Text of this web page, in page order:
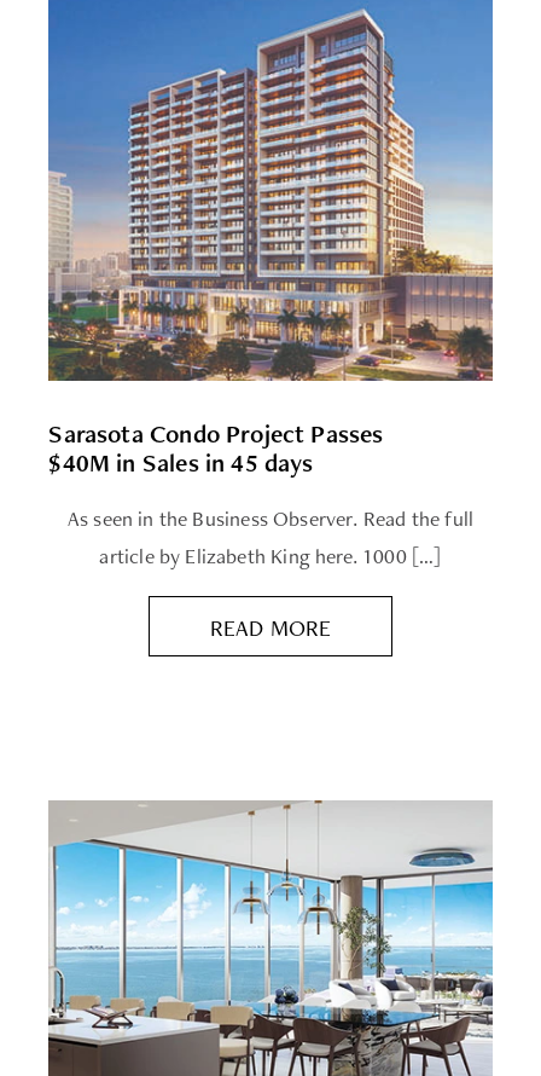
Sarasota Condo Project Passes
$40M in Sales in 45 days
As seen in the Business Observer. Read the full
article by Elizabeth King here. 1000 […]
READ MORE